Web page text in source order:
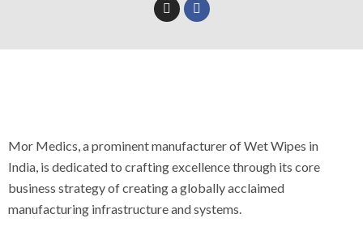
Mor Medics, a prominent manufacturer of Wet Wipes in
India, is dedicated to crafting excellence through its core
business strategy of creating a globally acclaimed
manufacturing infrastructure and systems.